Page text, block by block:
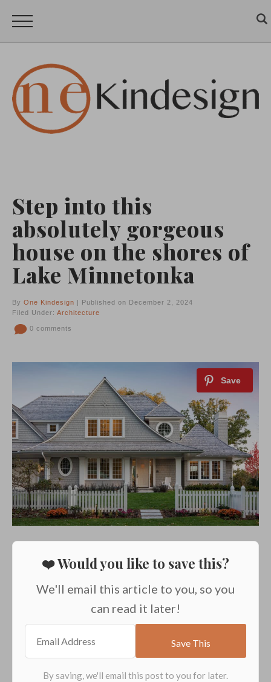
Step into this
absolutely gorgeous
house on the shores of
Lake Minnetonka
By One Kindesign | Published on December 2, 2024
Filed Under: Architecture
0 comments
❤️ Would you like to save this?
We'll email this article to you, so you
can read it later!